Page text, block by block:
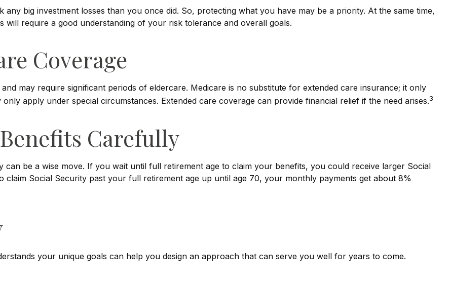
big investment losses than you once did. So, protecting what you have may be a priority. At the same time,
require a good understanding of your risk tolerance and overall goals.
Coverage
may require significant periods of eldercare. Medicare is no substitute for extended care insurance; it only
apply under special circumstances. Extended care coverage can provide financial relief if the need arises.3
Carefully
be a wise move. If you wait until full retirement age to claim your benefits, you could receive larger Social
claim Social Security past your full retirement age up until age 70, your monthly payments get about 8%
your unique goals can help you design an approach that can serve you well for years to come.